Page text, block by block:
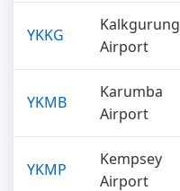
YKKG
Kalkgurung
Airport
YKMB
Karumba
Airport
YKMP
Kempsey
Airport